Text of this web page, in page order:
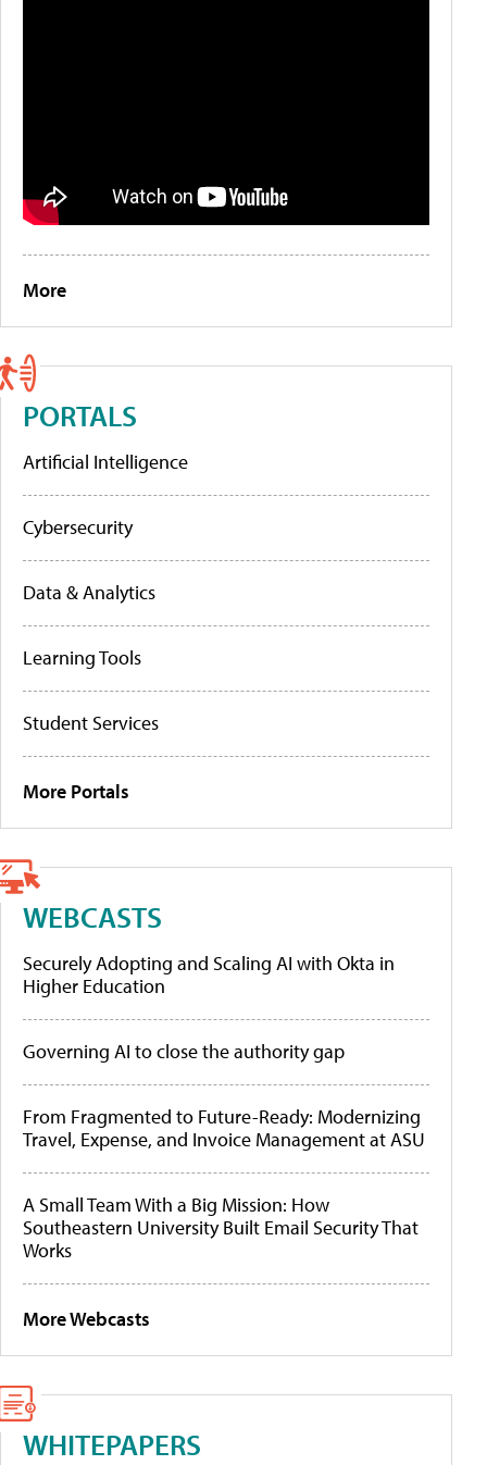
More
PORTALS
Artificial Intelligence
Cybersecurity
Data & Analytics
Learning Tools
Student Services
More Portals
WEBCASTS
Securely Adopting and Scaling AI with Okta in
Higher Education
Governing AI to close the authority gap
From Fragmented to Future-Ready: Modernizing
Travel, Expense, and Invoice Management at ASU
A Small Team With a Big Mission: How
Southeastern University Built Email Security That
Works
More Webcasts
WHITEPAPERS